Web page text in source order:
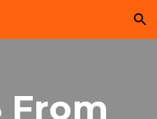
Skip to navigation
From